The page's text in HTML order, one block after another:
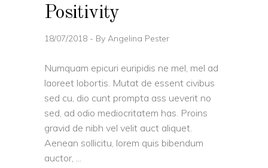
Positivity
18/07/2018 By Angelina Pester
Numquam epicuri euripidis ne mel, mel ad
laoreet lobortis. Mutat de essent civibus
sed cu, dio cunt prompta ass ueverit no
sed, ad odio mediocritatem has. Proins
gravid de nibh vel velit auct aliquet.
Aenean sollicitu, lorem quis bibendum
auctor,